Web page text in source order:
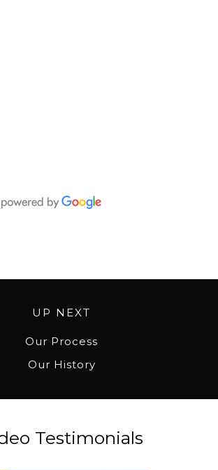
UP NEXT
Our Process
Our History
Testimonials